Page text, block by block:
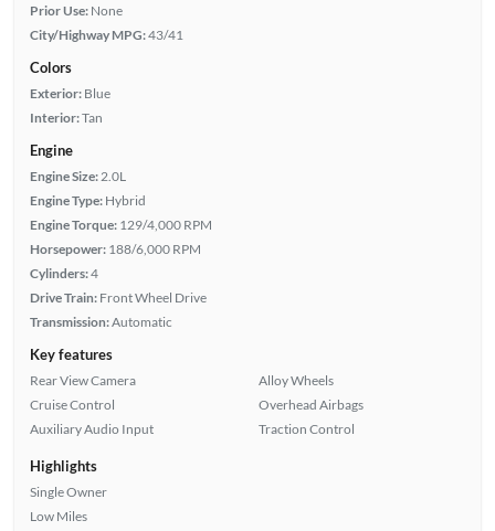
Prior Use: None
City/Highway MPG:43/41
Colors
Exterior: Blue
Interior:Tan
Engine
Engine Size: 2.0L
Engine Type: Hybrid
Engine Torque: 129/4,000 RPM
Horsepower: 188/6,000 RPM
Cylinders:4
Drive Train: Front Wheel Drive
Transmission:Automatic
Key features
Rear View Camera
Cruise Control
Auxiliary Audio Input
Alloy Wheels
Overhead Airbags
Traction Control
Highlights
Single Owner
Low Miles